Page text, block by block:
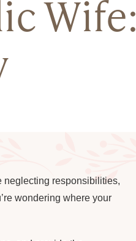
Wife:
neglecting responsibilities,
wondering where your